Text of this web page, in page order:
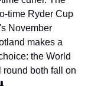
time Ryder Cup
November
makes a
the World
both fall on